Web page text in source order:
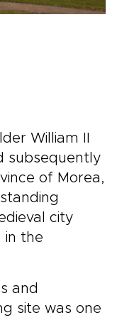
William II
subsequently
of Morea,
city
in the
and
site was one